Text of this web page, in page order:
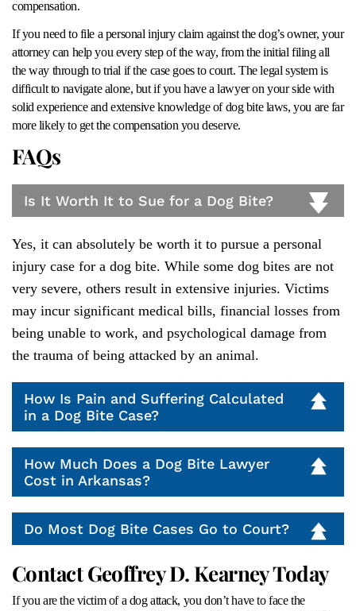
compensation.
If you need to file a personal injury claim against the dog’s owner, your
attorney can help you every step of the way, from the initial filing all
the way through to trial if the case goes to court. The legal system is
difficult to navigate alone, but if you have a lawyer on your side with
solid experience and extensive knowledge of dog bite laws, you are far
more likely to get the compensation you deserve.
FAQs
Is It Worth It to Sue for a Dog Bite?
Yes, it can absolutely be worth it to pursue a personal
injury case for a dog bite. While some dog bites are not
very severe, others result in extensive injuries. Victims
may incur significant medical bills, financial losses from
being unable to work, and psychological damage from
the trauma of being attacked by an animal.
How Is Pain and Suffering Calculated
in a Dog Bite Case?
How Much Does a Dog Bite Lawyer
Cost in Arkansas?
Do Most Dog Bite Cases Go to Court?
Contact Geoffrey D. Kearney Today
If you are the victim of a dog attack, you don’t have to face the